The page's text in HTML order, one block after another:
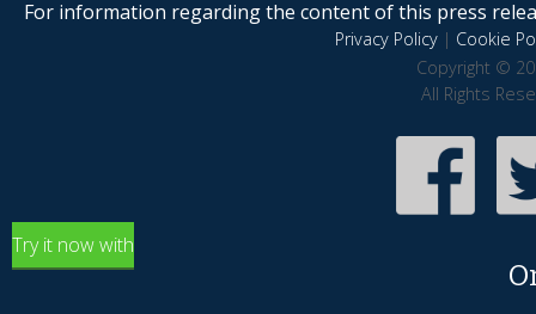
For information regarding the content of this press
Privacy Policy| Cookie
Copyright ©
All Rights
Try it now with